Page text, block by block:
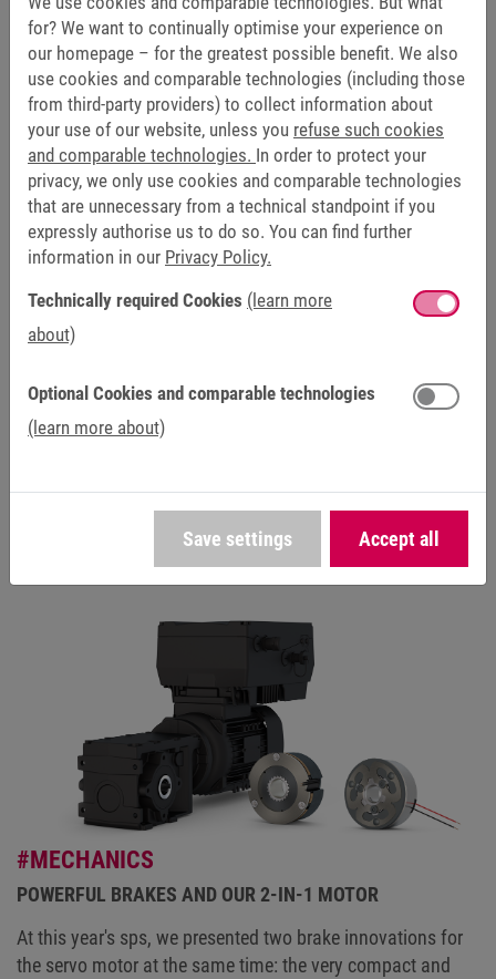
Automation). This is a new, open platform based on
microservices. It offers the possibility to design your own
automation solutions. In addition to hardware and
software products from KEB, the concept can be easily
expanded. NOA will be available from 2024 and with
HELIO, the X1 Panel and the C6 COMPACT controller, three
exciting options are already available for your automation.
HELIO:The new management system for the next
generation of machine and plant visualisation.
C6 COMPACT 3:
medium complexity.
C6 X1 HMI Panel:
Equipped with IP67 protection class
and Power over Ethernet (PoE). The panel is designed
Celsius.
#MECHANICS
POWERFUL BRAKES AND OUR 2-IN-1 MOTOR
At this year's sps, we presented two brake innovations for
the servo motor at the same time: the very compact and
for? We want to continually optimise your experience on
our homepage – for the greatest possible benefit. We also
use cookies and comparable technologies (including those
from third-party providers) to collect information about
your use of our website, unless you refuse such cookies
and comparable technologies. In order to protect your
privacy, we only use cookies and comparable technologies
that are unnecessary from a technical standpoint if you
expressly authorise us to do so. You can find further
information in our Privacy Policy.
Technically required Cookies (learn more
about)
Optional Cookies and comparable technologies
(learn more about)
Save settings Accept all